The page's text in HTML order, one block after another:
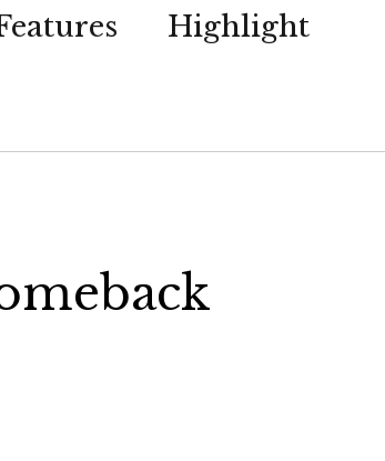
Highlight